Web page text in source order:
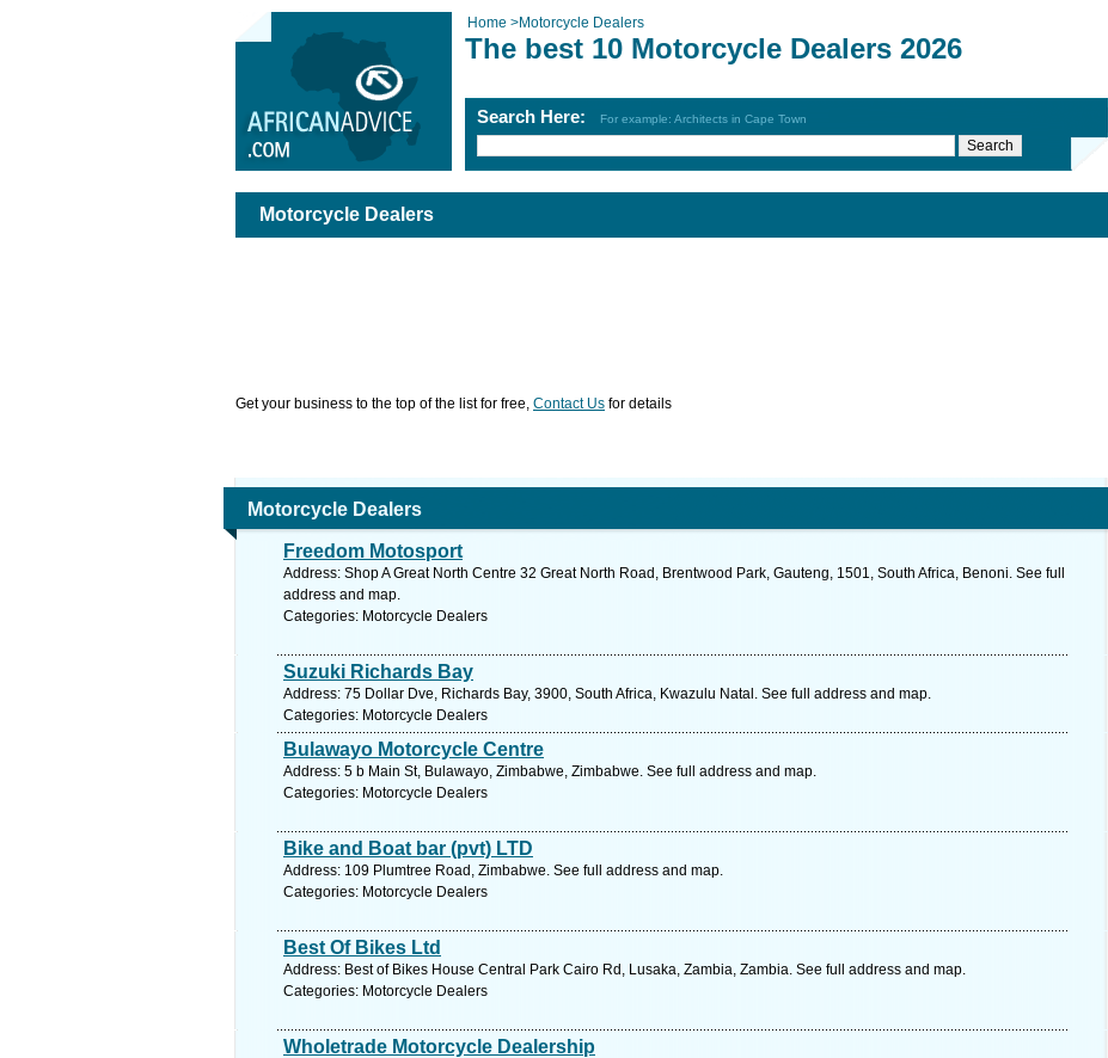
Home >Motorcycle Dealers
The best 10 Motorcycle Dealers 2026
Search Here: For example: Architects in Cape Town
Motorcycle Dealers
Get your business to the top of the list for free, Contact Us for details
Motorcycle Dealers
Freedom Motosport
Address: Shop A Great North Centre 32 Great North Road, Brentwood Park, Gauteng, 1501, South Africa, Benoni. See full
address and map.
Categories: Motorcycle Dealers
Suzuki Richards Bay
Address: 75 Dollar Dve, Richards Bay, 3900, South Africa, Kwazulu Natal. See full address and map.
Categories: Motorcycle Dealers
Bulawayo Motorcycle Centre
Address: 5 b Main St, Bulawayo, Zimbabwe, Zimbabwe. See full address and map.
Categories: Motorcycle Dealers
Bike and Boat bar (pvt) LTD
Address: 109 Plumtree Road, Zimbabwe. See full address and map.
Categories: Motorcycle Dealers
Best Of Bikes Ltd
Address: Best of Bikes House Central Park Cairo Rd, Lusaka, Zambia, Zambia. See full address and map.
Categories: Motorcycle Dealers
Wholetrade Motorcycle Dealership